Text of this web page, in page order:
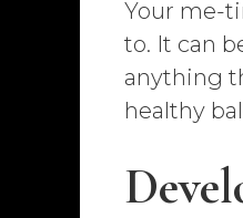
Your me-
to. It can
anything
healthy